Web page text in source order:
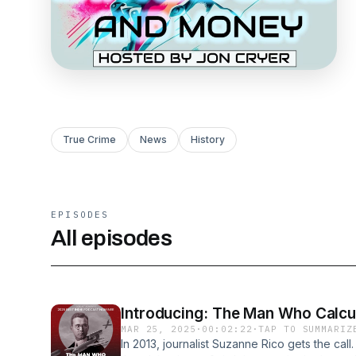
True Crime News History
EPISODES
All episodes
Introducing: The Man Who
MAR 25, 2025 · 00:02:22 ·TAP TO
In 2013, journalist Suzanne Rico gets the